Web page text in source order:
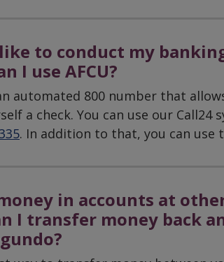
like to conduct my
I use AFCU?
automated 800 number that
a check. You can use our
. In addition to that, you can use
in accounts at
I transfer money back